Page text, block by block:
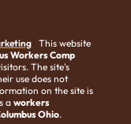
This website
Workers Comp
The site's
use does not
on the site is
a workers
Ohio.